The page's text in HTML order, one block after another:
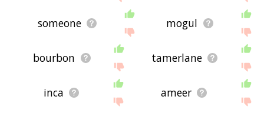
someone mogul
bourbon tamerlane
inca ameer